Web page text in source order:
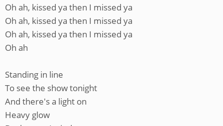
Oh ah, kissed ya then I missed ya
Oh ah, kissed ya then I missed ya
Oh ah, kissed ya then I missed ya
Oh ah
Standing in line
To see the show tonight
And there's a light on
Heavy glow